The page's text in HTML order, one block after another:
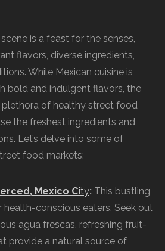
is a feast for the senses,
flavors, diverse ingredients,
While Mexican cuisine is
bold and indulgent flavors, the
of healthy street food
the freshest ingredients and
Let’s delve into some of
food markets:
Mexico City: This bustling
health-conscious eaters. Seek out
agua frescas, refreshing fruit-
provide a natural source of